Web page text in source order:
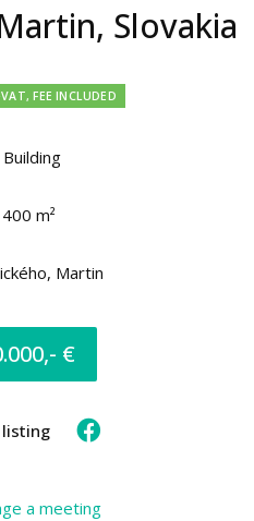
Slovakia
FEE INCLUDED
Building
400 m²
Martin
€
listing
a meeting